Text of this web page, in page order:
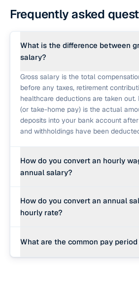
Frequently asked
What is the difference between
salary?
Gross salary is the total
before any taxes, retirement
healthcare deductions are taken out.
(or take-home pay) is the actual
deposits into your bank account
and withholdings have been
How do you convert an hourly
annual salary?
multiply the hourly rate by the hours
week and by the weeks worked per
example, $25/hour × 2,080 =
How do you convert an annual
hourly rate?
worked in a year. The basic formula
What are the common pay